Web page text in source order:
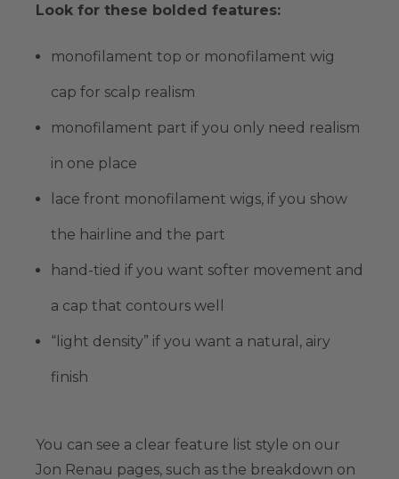
Look for these bolded features:
monofilament top or monofilament wig
cap for scalp realism
monofilament part if you only need realism
in one place
lace front monofilament wigs, if you show
the hairline and the part
hand-tied if you want softer movement and
a cap that contours well
“light density” if you want a natural, airy
finish
You can see a clear feature list style on our
Jon Renau pages, such as the breakdown on